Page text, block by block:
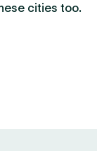
cities too.